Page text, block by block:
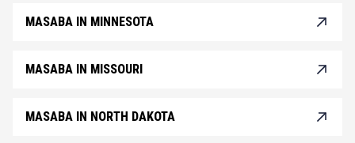
MASABA IN MINNESOTA
MASABA IN MISSOURI
MASABA IN NORTH DAKOTA